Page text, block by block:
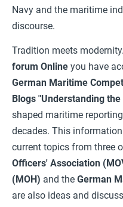
Navy and the maritime
discourse.
Tradition meets
forum Online you have
German Maritime
Blogs "Understanding the
shaped maritime
decades. This
current topics from three
Officers' Association
(MOH) and the German
are also ideas and